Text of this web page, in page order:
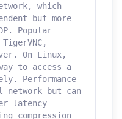
which
but more
Popular
On Linux,
to access a
Performance
network but can
latency
compression